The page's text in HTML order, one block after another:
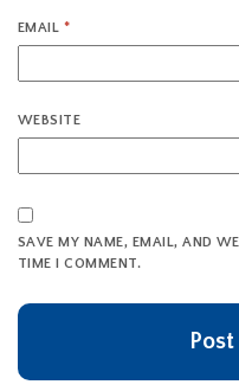
EMAIL *
WEBSITE
SAVE MY NAME, EMAIL, AND
TIME I COMMENT.